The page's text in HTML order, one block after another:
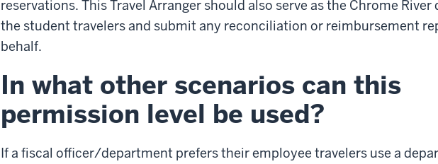
reservations. This Travel Arranger should also serve as the Chrome River
the student travelers and submit any reconciliation or reimbursement
behalf.
In what other scenarios can this
permission level be used?
If a fiscal officer/department prefers their employee travelers use a